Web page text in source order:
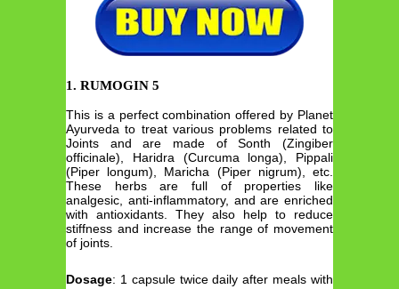
1. RUMOGIN 5
This is a perfect combination offered by Planet
Ayurveda to treat various problems related to
Joints and are made of Sonth (Zingiber
officinale), Haridra (Curcuma longa), Pippali
(Piper longum), Maricha (Piper nigrum), etc.
These herbs are full of properties like
analgesic, anti-inflammatory, and are enriched
with antioxidants. They also help to reduce
stiffness and increase the range of movement
of joints.
Dosage: 1 capsule twice daily after meals with